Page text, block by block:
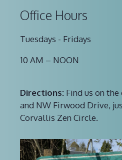
Office Hours
Tuesdays - Fridays
10 AM – NOON
Directions: Find us on
and NW Firwood Drive,
Corvallis Zen Circle.